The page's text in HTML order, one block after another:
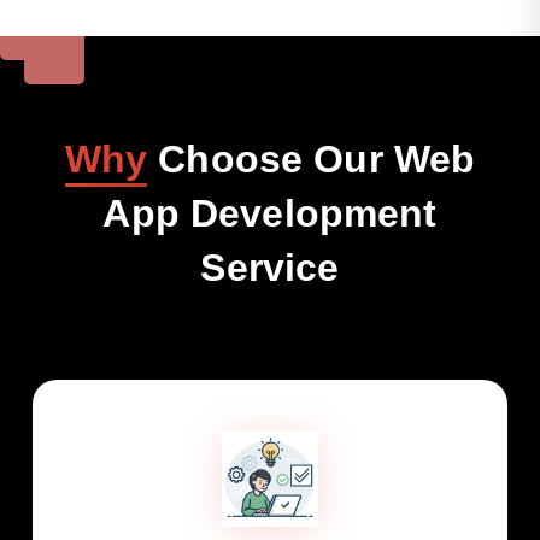
Why Choose Our Web
App Development
Service